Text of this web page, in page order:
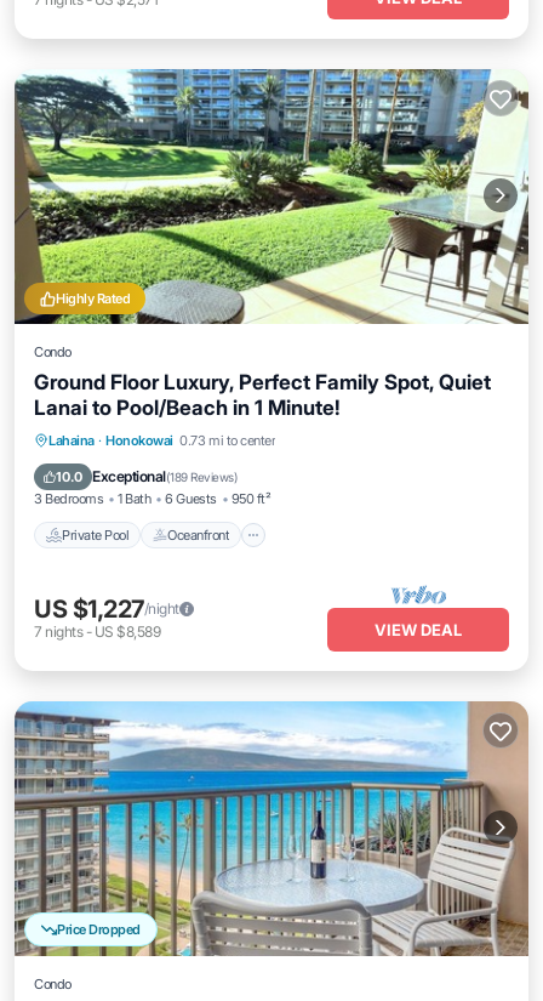
Highly Rated
Condo
Ground Floor Luxury, Perfect Family Spot, Quiet
Lanai to Pool/Beach in 1 Minute!
Lahaina · Honokowai 0.73 mi to center
10.0 Exceptional(189 Reviews)
3 Bedrooms 1 Bath 6 Guests 950 ft²
Private Pool Oceanfront
Private Pool Oceanfront
Breakfast
US $1,227/night
7 nights- US $8,589 VIEW DEAL
Price Dropped
Condo